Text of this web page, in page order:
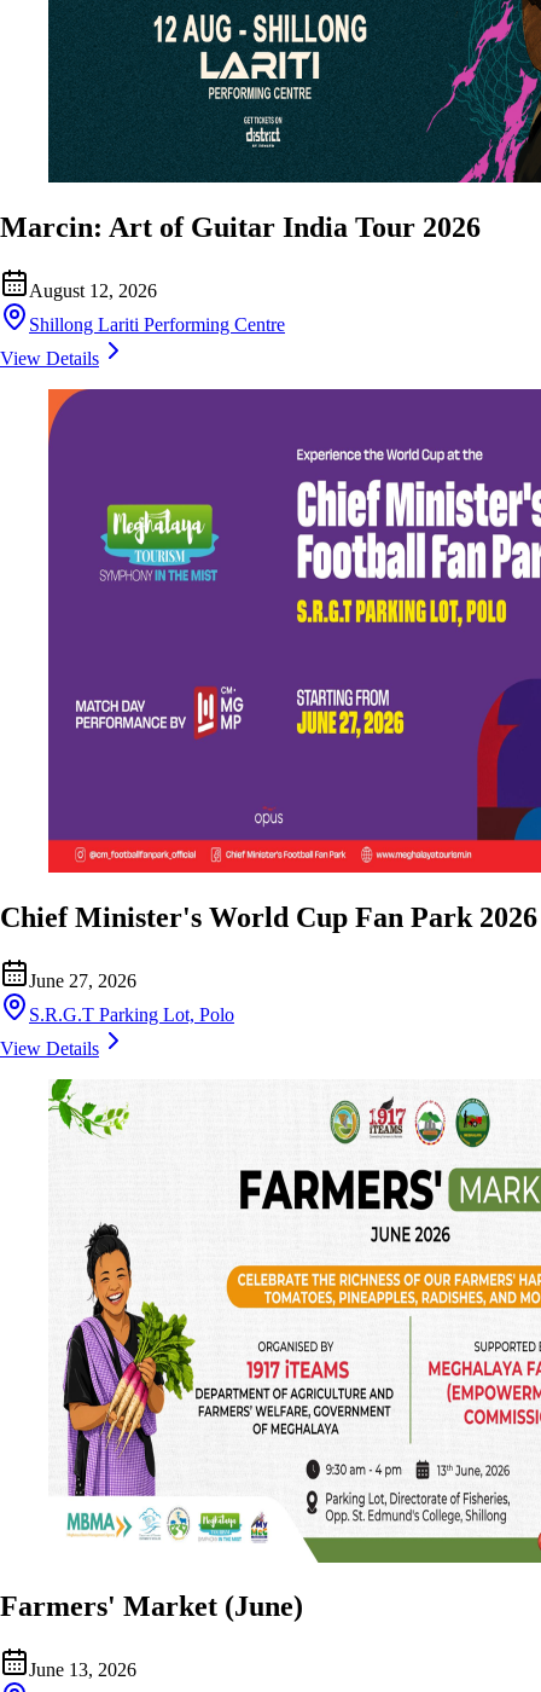
Marcin: Art of Guitar India Tour 2026
August 12, 2026
Shillong Lariti Performing Centre
View Details
Chief Minister's World Cup Fan Park 2026
June 27, 2026
S.R.G.T Parking Lot, Polo
View Details
Farmers' Market (June)
June 13, 2026